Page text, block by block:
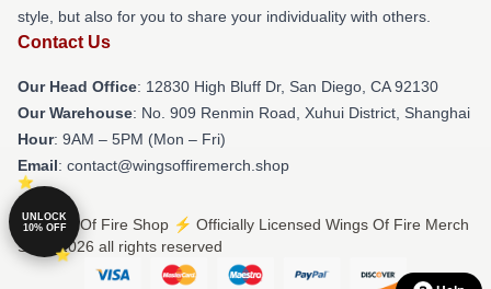
style, but also for you to share your individuality with others.
Contact Us
Our Head Office: 12830 High Bluff Dr, San Diego, CA 92130
Our Warehouse: No. 909 Renmin Road, Xuhui District, Shanghai
Hour: 9AM – 5PM (Mon – Fri)
Email: contact@wingsoffiremerch.shop
© Wings Of Fire Shop ⚡️ Officially Licensed Wings Of Fire Merch
Store 2026 all rights reserved
UNLOCK
10% OFF